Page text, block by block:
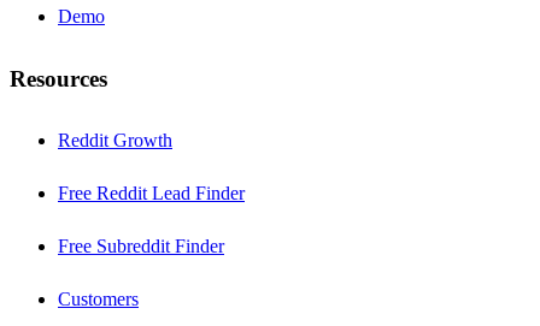
Demo
Resources
Reddit Growth
Free Reddit Lead Finder
Free Subreddit Finder
Customers